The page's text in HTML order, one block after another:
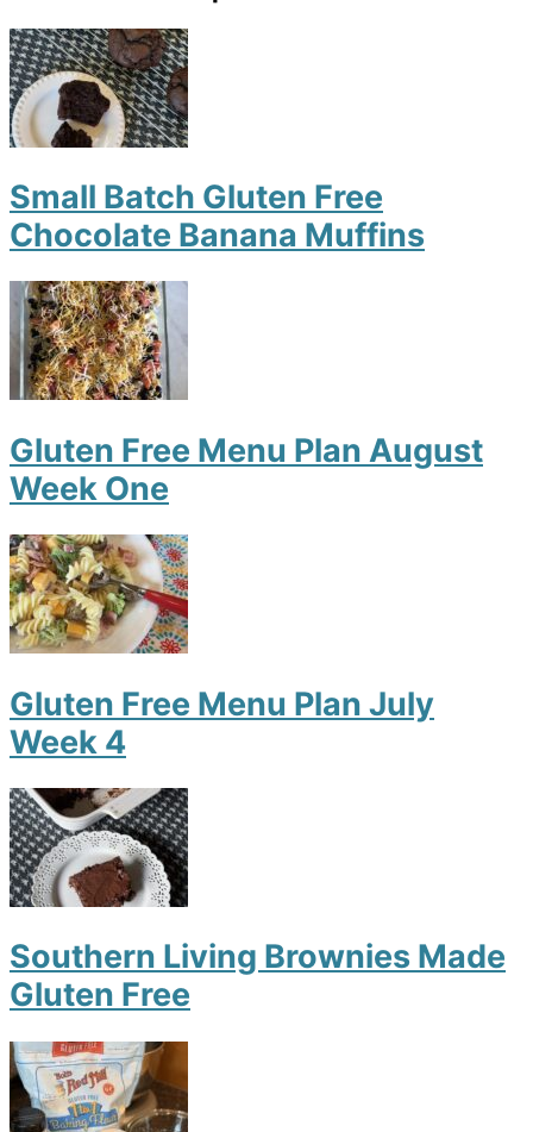
Small Batch Gluten Free
Chocolate Banana Muffins
Gluten Free Menu Plan August
Week One
Gluten Free Menu Plan July
Week 4
Southern Living Brownies Made
Gluten Free